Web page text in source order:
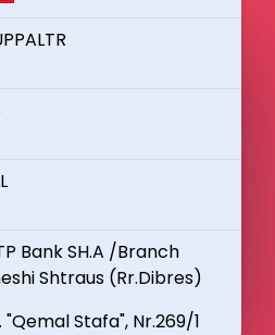
Bank SH.A /Branch
Shtraus (Rr.Dibres)
"Qemal Stafa", Nr.269/1